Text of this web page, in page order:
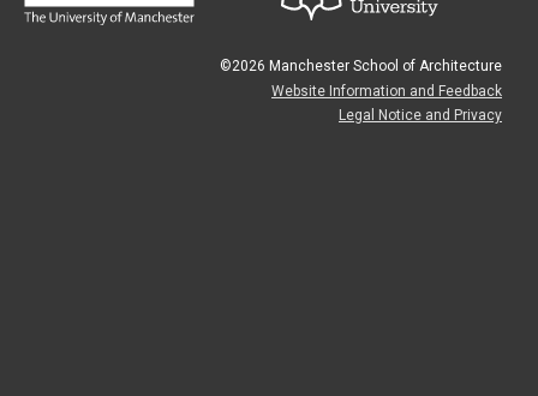
©2026 Manchester School of Architecture
Website Information and Feedback
Legal Notice and Privacy